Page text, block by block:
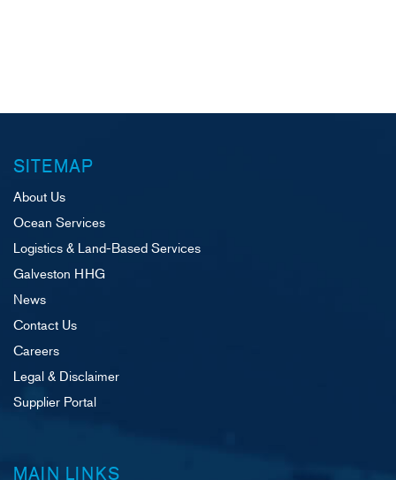
SITEMAP
About Us
Ocean Services
Logistics & Land-Based Services
Galveston HHG
News
Contact Us
Careers
Legal & Disclaimer
Supplier Portal
MAIN LINKS